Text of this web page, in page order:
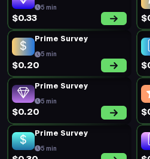
Prime Survey
5 min
$0.20
Prime Survey
5 min
$0.17
Prime Survey
5 min
$0.19